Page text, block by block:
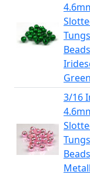
Green
3/16